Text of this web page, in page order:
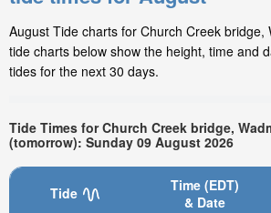
August Tide charts for Church Creek bridge,
tide charts below show the height, time and
tides for the next 30 days.
Tide Times for Church Creek bridge,
(tomorrow): Sunday 09 August 2026
Tide
Time (EDT)
& Date